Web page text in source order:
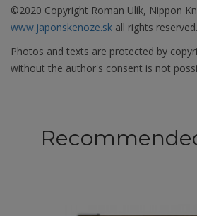
©2020 Copyright Roman Ulík, Nippon
www.japonskenoze.sk all rights reserved.
Photos and texts are protected by
without the author's consent is not